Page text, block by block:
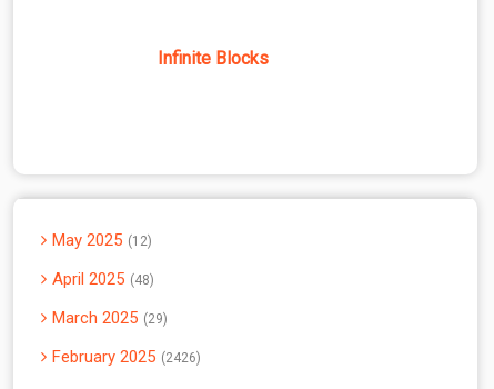
Infinite Blocks
May 2025 12
April 2025 48
March 2025 29
February 2025 2426